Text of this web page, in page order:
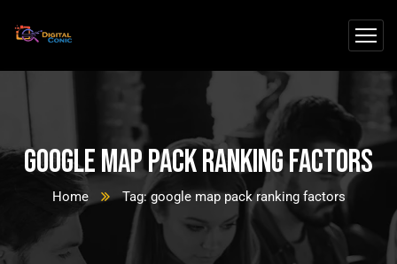
google map pack ranking factors
Home Tag: google map pack ranking factors